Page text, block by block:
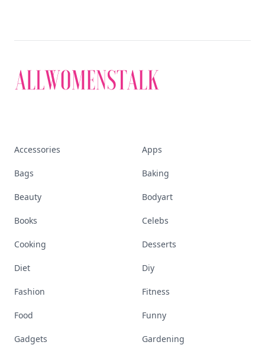
Accessories Apps
Bags Baking
Beauty Bodyart
Books Celebs
Cooking Desserts
Diet Diy
Fashion Fitness
Food Funny
Gadgets Gardening